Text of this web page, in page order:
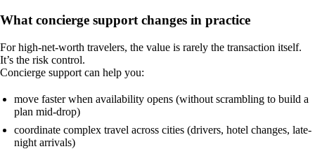
What concierge support changes in practice
For high-net-worth travelers, the value is rarely the transaction itself.
It’s the risk control.
Concierge support can help you:
move faster when availability opens (without scrambling to build a
plan mid-drop)
coordinate complex travel across cities (drivers, hotel changes, late-
night arrivals)